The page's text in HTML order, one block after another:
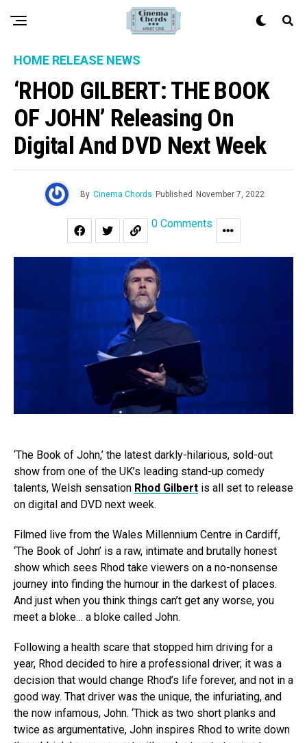
HOME RELEASE NEWS
‘RHOD GILBERT: THE BOOK
OF JOHN’ Releasing On
Digital And DVD Next Week
By Cinema Chords Published November 7, 2022
0 Comments
‘The Book of John,’ the latest darkly-hilarious, sold-out
show from one of the UK’s leading stand-up comedy
talents, Welsh sensation Rhod Gilbert is all set to release
on digital and DVD next week.
Filmed live from the Wales Millennium Centre in Cardiff,
‘The Book of John’ is a raw, intimate and brutally honest
show which sees Rhod take viewers on a no-nonsense
journey into finding the humour in the darkest of places.
And just when you think things can’t get any worse, you
meet a bloke… a bloke called John.
Following a health scare that stopped him driving for a
year, Rhod decided to hire a professional driver; it was a
decision that would change Rhod’s life forever, and not in a
good way. That driver was the unique, the infuriating, and
the now infamous, John. ‘Thick as two short planks and
twice as argumentative, John inspires Rhod to write down